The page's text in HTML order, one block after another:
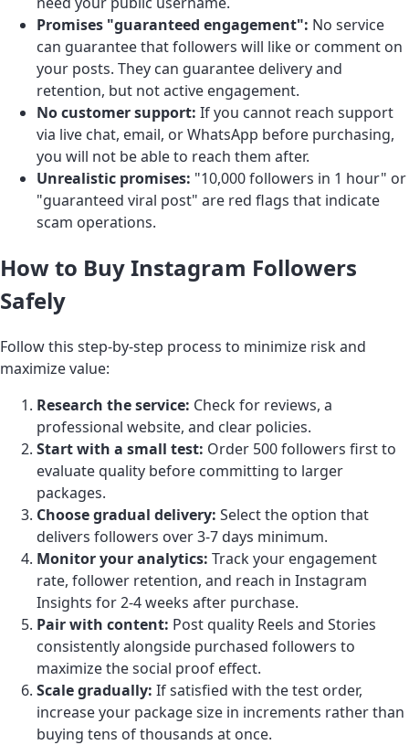
Promises "guaranteed engagement": No service
can guarantee that followers will like or comment on
your posts. They can guarantee delivery and
retention, but not active engagement.
No customer support: If you cannot reach support
via live chat, email, or WhatsApp before purchasing,
you will not be able to reach them after.
Unrealistic promises: "10,000 followers in 1 hour" or
"guaranteed viral post" are red flags that indicate
scam operations.
How to Buy Instagram Followers
Safely
Follow this step-by-step process to minimize risk and
maximize value:
Research the service: Check for reviews, a
professional website, and clear policies.
Start with a small test: Order 500 followers first to
evaluate quality before committing to larger
packages.
Choose gradual delivery: Select the option that
delivers followers over 3-7 days minimum.
Monitor your analytics: Track your engagement
rate, follower retention, and reach in Instagram
Insights for 2-4 weeks after purchase.
Pair with content: Post quality Reels and Stories
consistently alongside purchased followers to
maximize the social proof effect.
Scale gradually: If satisfied with the test order,
increase your package size in increments rather than
buying tens of thousands at once.